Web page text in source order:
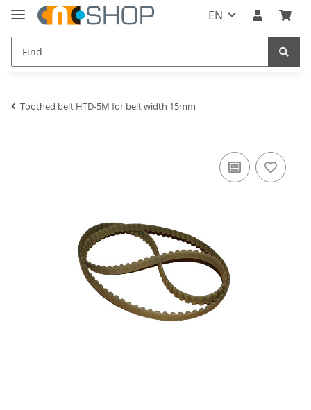
EN
Toothed belt HTD-5M for belt width 15mm